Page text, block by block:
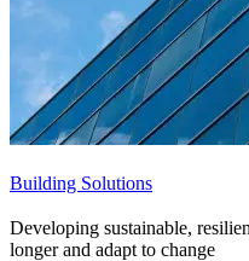
Building Solutions
Developing sustainable,
longer and adapt to change